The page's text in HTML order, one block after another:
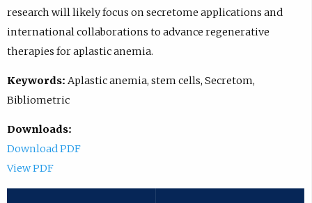
research will likely focus on secretome applications and
international collaborations to advance regenerative
therapies for aplastic anemia.
Keywords: Aplastic anemia, stem cells, Secretom,
Bibliometric
Downloads:
Download PDF
View PDF